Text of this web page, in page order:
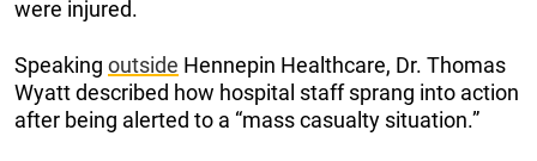
were injured.
Speaking outside Hennepin Healthcare, Dr. Thomas
Wyatt described how hospital staff sprang into action
after being alerted to a “mass casualty situation.”